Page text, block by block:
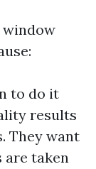
to do it
results
They want
are taken